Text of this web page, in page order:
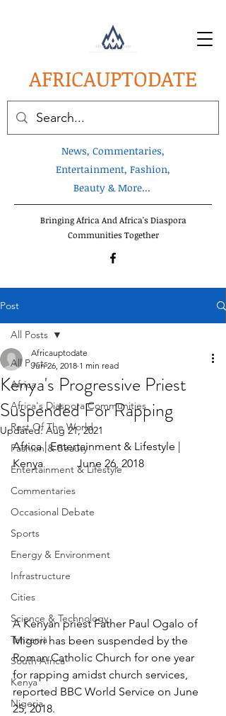
AFRICAUPTODATE
News, Commentaries,
Entertainment, Fashion,
Beauty & More...
Bringing Africa And Africa's Diaspora
Communities Together
Post
All Posts
Africa
Africa's Diaspora Communities
Rest Of The World
Fashion & Beauty
Entertainment & Lifestyle
Commentaries
Occasional Debate
Sports
Energy & Environment
Infrastructure
Cities
Science & Technology
Tanzania
South Africa
Kenya
Nigeria
All Posts
Kenya's Progressive Priest
Suspended For Rapping
Africauptodate
Jun 26, 2018 1 min read
Updated:Aug 21, 2021
Africa | Entertainment & Lifestyle |
Kenya            June 26, 2018
A Kenyan priest Father Paul Ogalo of
Migori has been suspended by the
Roman Catholic Church for one year
for rapping amidst church services,
reported BBC World Service on June
25, 2018.